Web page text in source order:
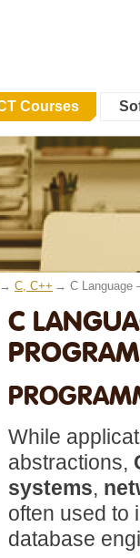
Courses
C, C++ C Language
C
While
abstractions,
systems,
often used to
database